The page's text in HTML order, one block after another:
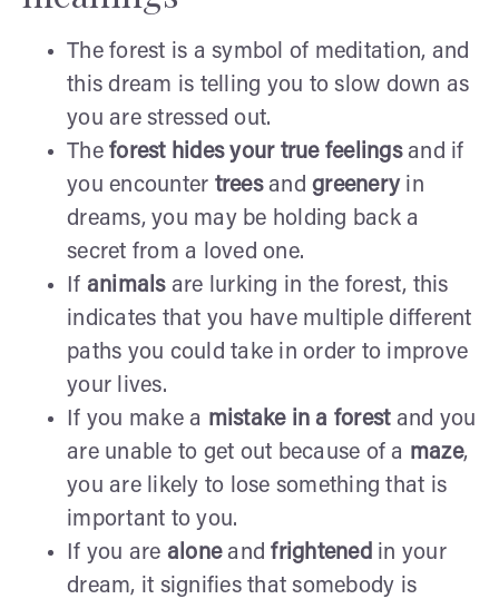
The forest is a symbol of meditation, and
this dream is telling you to slow down as
you are stressed out.
The forest hides your true feelingsand if
you encounter treesand greeneryin
dreams, you may be holding back a
secret from a loved one.
If animalsare lurking in the forest, this
indicates that you have multiple different
paths you could take in order to improve
your lives.
If you make a mistake in a forestand you
are unable to get out because of a maze,
you are likely to lose something that is
important to you.
If you are aloneandfrightened in your
dream, it signifies that somebody is